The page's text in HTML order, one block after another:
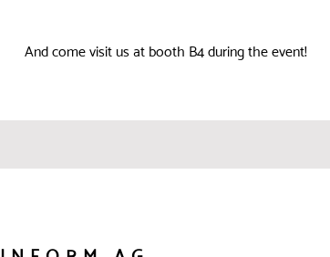
And come visit us at booth B4 during the event!